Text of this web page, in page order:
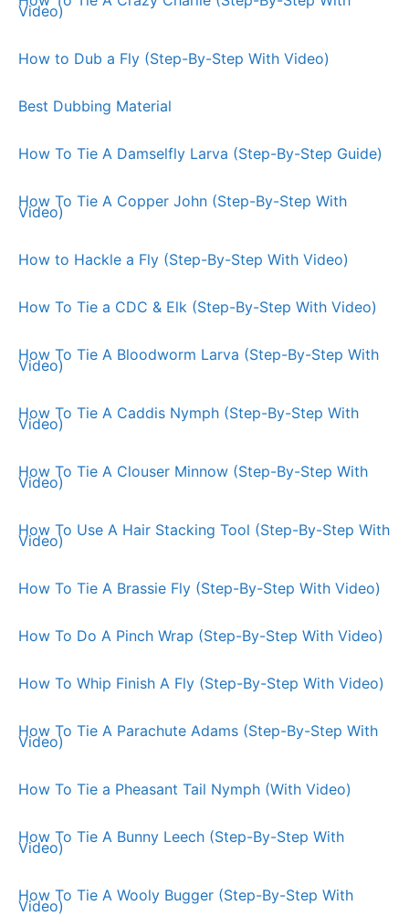
Video)
How to Dub a Fly (Step-By-Step With Video)
Best Dubbing Material
How To Tie A Damselfly Larva (Step-By-Step Guide)
How To Tie A Copper John (Step-By-Step With
Video)
How to Hackle a Fly (Step-By-Step With Video)
How To Tie a CDC & Elk (Step-By-Step With Video)
How To Tie A Bloodworm Larva (Step-By-Step With
Video)
How To Tie A Caddis Nymph (Step-By-Step With
Video)
How To Tie A Clouser Minnow (Step-By-Step With
Video)
How To Use A Hair Stacking Tool (Step-By-Step With
Video)
How To Tie A Brassie Fly (Step-By-Step With Video)
How To Do A Pinch Wrap (Step-By-Step With Video)
How To Whip Finish A Fly (Step-By-Step With Video)
How To Tie A Parachute Adams (Step-By-Step With
Video)
How To Tie a Pheasant Tail Nymph (With Video)
How To Tie A Bunny Leech (Step-By-Step With
Video)
How To Tie A Wooly Bugger (Step-By-Step With
Video)